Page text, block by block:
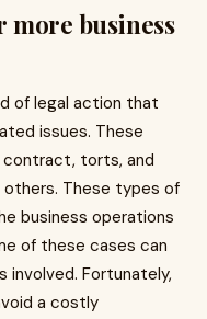
more business
of legal action that
issues. These
torts, and
These types of
business operations
of these cases can
involved. Fortunately,
a costly